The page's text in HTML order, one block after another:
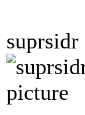
suprsidr